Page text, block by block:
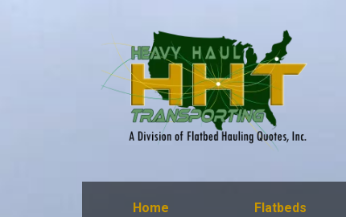
Home Flatbeds